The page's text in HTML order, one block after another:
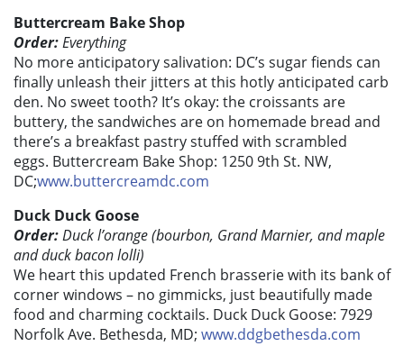
Buttercream Bake Shop
Order:Everything
No more anticipatory salivation: DC’s sugar fiends can
finally unleash their jitters at this hotly anticipated carb
den. No sweet tooth? It’s okay: the croissants are
buttery, the sandwiches are on homemade bread and
there’s a breakfast pastry stuffed with scrambled
eggs. Buttercream Bake Shop: 1250 9th St. NW,
DC;www.buttercreamdc.com
Duck Duck Goose
Order:Duck l’orange (bourbon, Grand Marnier, and maple
and duck bacon lolli)
We heart this updated French brasserie with its bank of
corner windows – no gimmicks, just beautifully made
food and charming cocktails. Duck Duck Goose: 7929
Norfolk Ave. Bethesda, MD; www.ddgbethesda.com